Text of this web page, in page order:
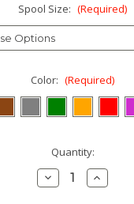
Spool Size: (Required)
Color: (Required)
Quantity:
Decrease
Quantity:
Increase
Quantity: